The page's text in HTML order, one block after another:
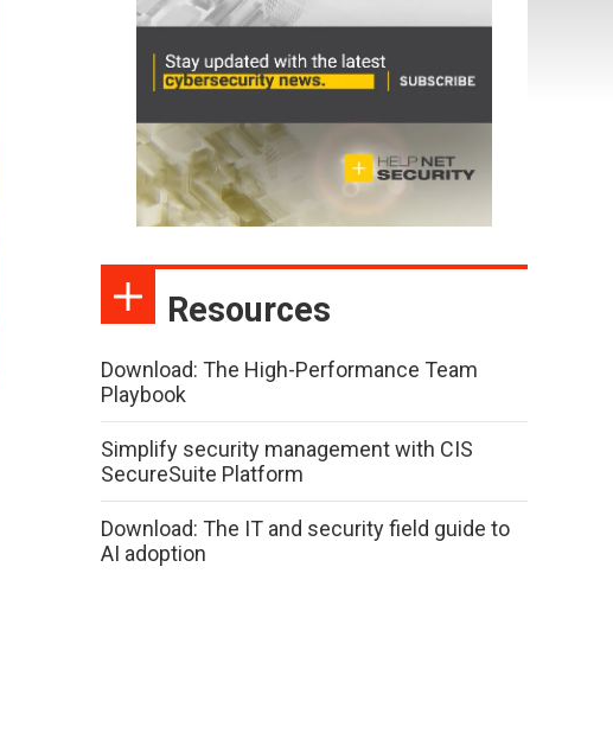
Resources
Download: The High-Performance Team
Playbook
Simplify security management with CIS
SecureSuite Platform
Download: The IT and security field guide to
AI adoption